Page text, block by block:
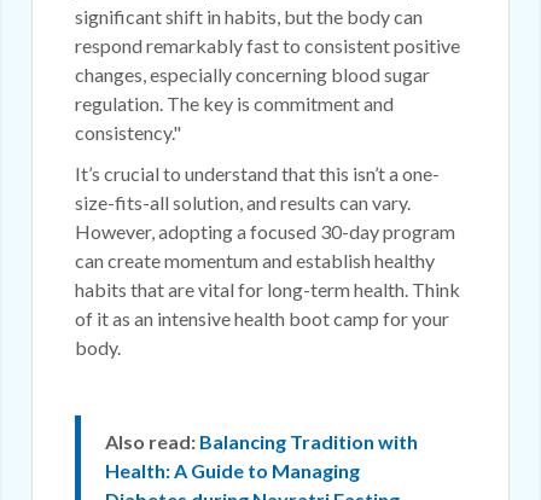
significant shift in habits, but the body can
respond remarkably fast to consistent positive
changes, especially concerning blood sugar
regulation. The key is commitment and
consistency."
It’s crucial to understand that this isn’t a one-
size-fits-all solution, and results can vary.
However, adopting a focused 30-day program
can create momentum and establish healthy
habits that are vital for long-term health. Think
of it as an intensive health boot camp for your
body.
Also read: Balancing Tradition with
Health: A Guide to Managing